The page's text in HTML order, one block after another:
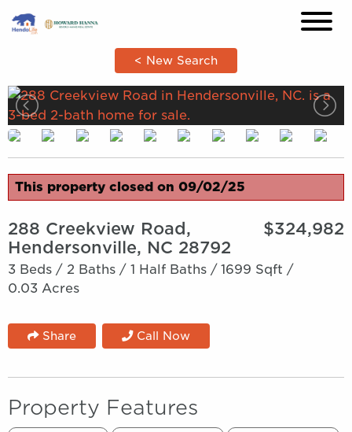
×
< New Search
This property closed on 09/02/25
288 Creekview Road,
Hendersonville, NC 28792
$324,982
3 Beds / 2 Baths / 1 Half Baths / 1699 Sqft /
0.03 Acres
Share Call Now
Property Features